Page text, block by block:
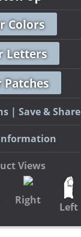
Colors
Letters
Patches
Save & Share
Views
Right
Left